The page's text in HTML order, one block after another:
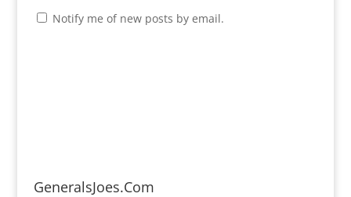
Notify me of new posts by email.
GeneralsJoes.Com